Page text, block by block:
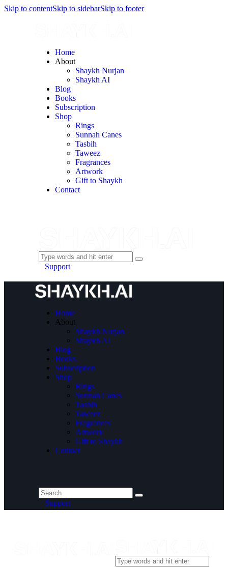
Skip to contentSkip to sidebarSkip to footer
Home
About
Shaykh Nurjan
Shaykh AI
Blog
Books
Subscription
Shop
Rings
Sunnah Canes
Tasbih
Taweez
Fragrances
Artwork
Gift to Shaykh
Contact
Support
Home
About
Shaykh Nurjan
Shaykh AI
Blog
Books
Subscription
Shop
Rings
Sunnah Canes
Tasbih
Taweez
Fragrances
Artwork
Gift to Shaykh
Contact
Support